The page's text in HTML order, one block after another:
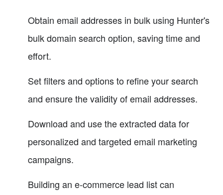
Obtain email addresses in bulk using Hunter's
bulk domain search option, saving time and
effort.
Set filters and options to refine your search
and ensure the validity of email addresses.
Download and use the extracted data for
personalized and targeted email marketing
campaigns.
Building an e-commerce lead list can